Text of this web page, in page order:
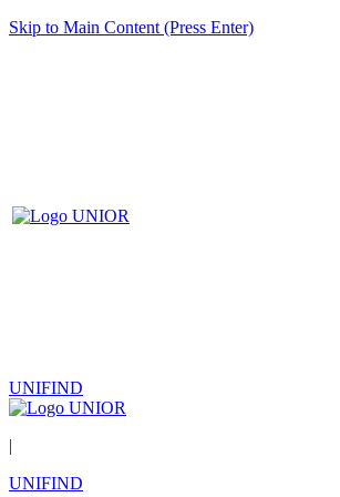
Skip to Main Content (Press Enter)
UNIFIND
|
UNIFIND